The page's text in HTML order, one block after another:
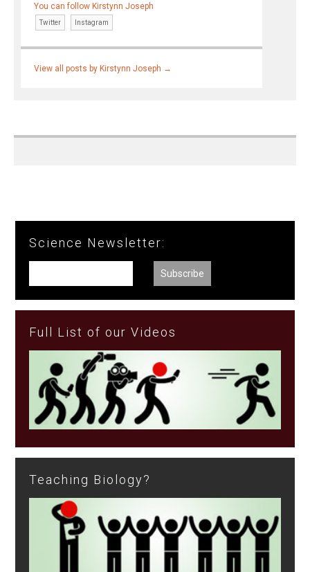
You can follow Kirstynn Joseph
Twitter Instagram
View all posts by Kirstynn Joseph →
Science Newsletter:
Full List of our Videos
Teaching Biology?